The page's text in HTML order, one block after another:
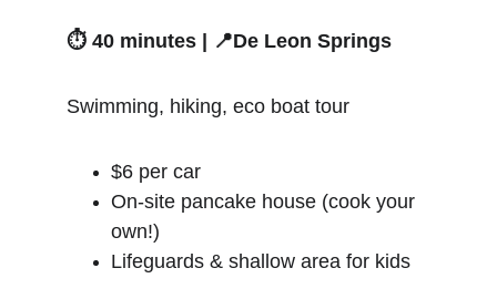
⏱️ 40 minutes | 📍De Leon Springs
Swimming, hiking, eco boat tour
$6 per car
On-site pancake house (cook your
own!)
Lifeguards & shallow area for kids